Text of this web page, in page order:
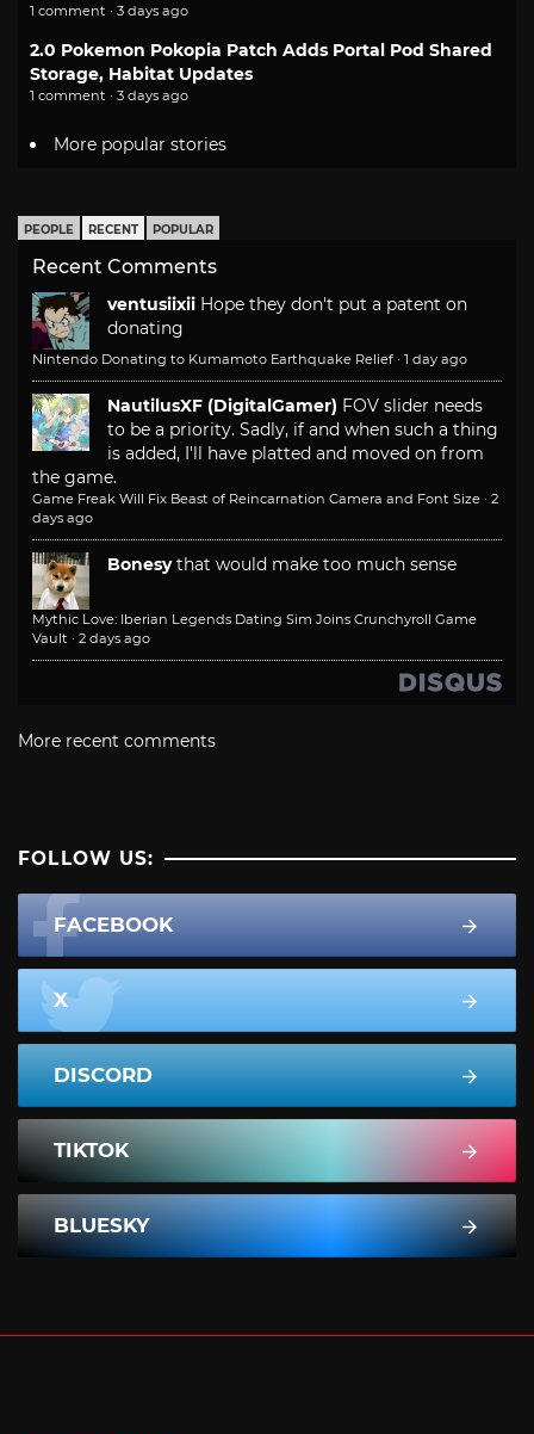
1 comment · 3 days ago
2.0 Pokemon Pokopia Patch Adds Portal Pod Shared
Storage, Habitat Updates
1 comment · 3 days ago
More popular stories
PEOPLE RECENT POPULAR
Recent Comments
ventusiixii Hope they don't put a patent on
donating
Nintendo Donating to Kumamoto Earthquake Relief · 1 day ago
NautilusXF (DigitalGamer) FOV slider needs
to be a priority. Sadly, if and when such a thing
is added, I'll have platted and moved on from
the game.
Game Freak Will Fix Beast of Reincarnation Camera and Font Size · 2
days ago
Bonesy that would make too much sense
Mythic Love: Iberian Legends Dating Sim Joins Crunchyroll Game
Vault · 2 days ago
More recent comments
FOLLOW US:
FACEBOOK
X
DISCORD
TIKTOK
BLUESKY